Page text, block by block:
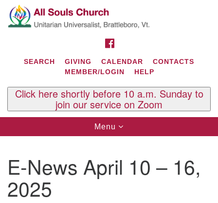
Search
for:
Google
Map
Contact Us
29 South St.
P.O. Box 2297
West Brattleboro, VT 05303
SEARCH GIVING CALENDAR
CONTACTS
MEMBER/LOGIN
HELP
Click here shortly before 10 a.m. Sunday to
join our service on Zoom
Toggle
navigation
Menu
E-News April 10 – 16,
2025